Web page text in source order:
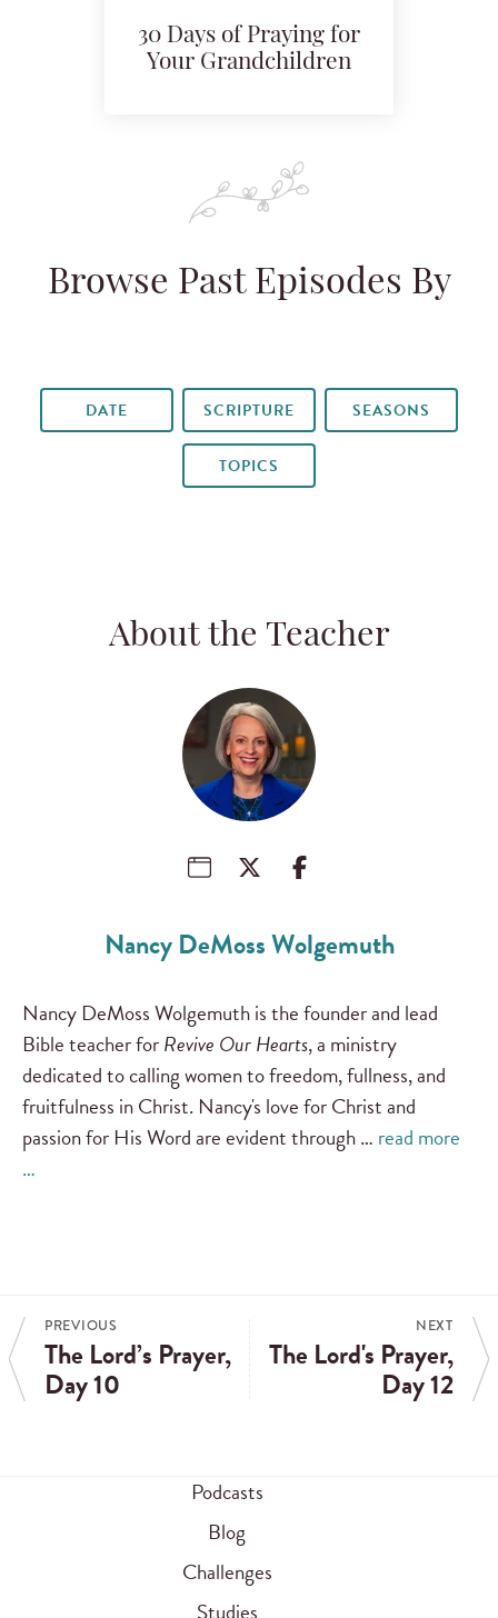
30 Days of Praying for
Your Grandchildren
Browse Past Episodes By
DATE SCRIPTURE SEASONS
TOPICS
About the Teacher
Nancy DeMoss Wolgemuth
Nancy DeMoss Wolgemuth is the founder and lead
Bible teacher forRevive Our Hearts, a ministry
dedicated to calling women to freedom, fullness, and
fruitfulness in Christ. Nancy's love for Christ and
passion for His Word are evident through … read more
…
PREVIOUS
The Lord’s Prayer,
Day 10
NEXT
The Lord's Prayer,
Day 12
Podcasts
Blog
Challenges
Studies